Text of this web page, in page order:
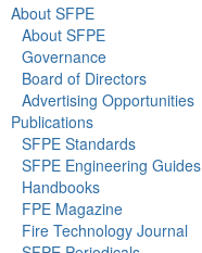
About SFPE
About SFPE
Governance
Board of Directors
Advertising Opportunities
Publications
SFPE Standards
SFPE Engineering Guides
Handbooks
FPE Magazine
Fire Technology Journal